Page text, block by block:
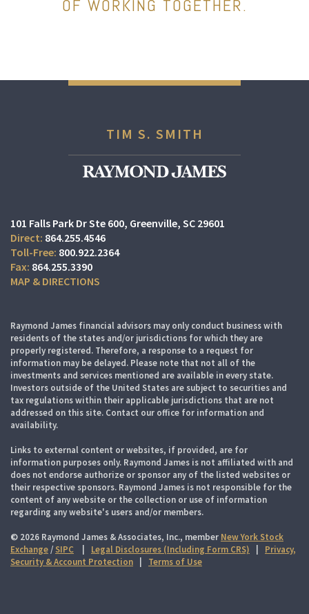
OF WORKING TOGETHER.
TIM S. SMITH
101 Falls Park Dr Ste 600 Greenville, SC 29601
864.255.4546
800.922.2364
864.255.3390
MAP & DIRECTIONS
Raymond James financial advisors may only conduct business with
residents of the states and/or jurisdictions for which they are
properly registered. Therefore, a response to a request for
information may be delayed. Please note that not all of the
investments and services mentioned are available in every state.
Investors outside of the United States are subject to securities and
tax regulations within their applicable jurisdictions that are not
addressed on this site. Contact our office for information and
availability.
Links to external content or websites, if provided, are for
information purposes only. Raymond James is not affiliated with and
does not endorse authorize or sponsor any of the listed websites or
their respective sponsors. Raymond James is not responsible for the
content of any website or the collection or use of information
regarding any website's users and/or members.
© 2026 Raymond James & Associates, Inc., member New York Stock
Exchange/ SIPC Legal Disclosures (Including Form CRS)
Privacy,
Security & Account Protection
Terms of Use